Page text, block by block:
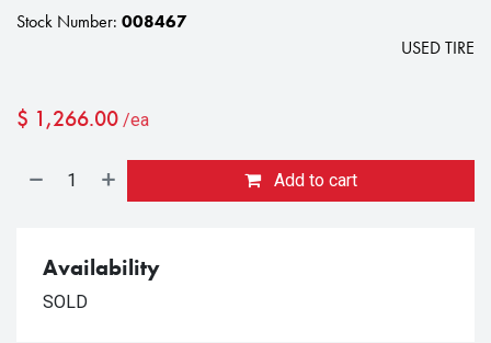
Stock Number: 008467
USED TIRE
$ 1,266.00 /ea
Add to cart
Availability
SOLD